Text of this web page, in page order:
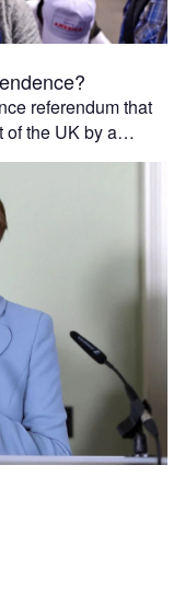
referendum that
of the UK by a…